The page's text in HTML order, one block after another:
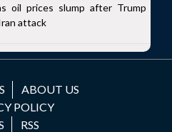
oil prices slump after Trump
attack
ABOUT US
POLICY
RSS